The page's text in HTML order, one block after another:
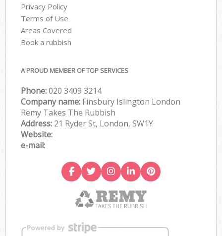
Privacy Policy
Terms of Use
Areas Covered
Book a rubbish
A PROUD MEMBER OF TOP SERVICES
Phone:020 3409 3214
Company name: Finsbury Islington London
Remy Takes The Rubbish
Address: 21 Ryder St, London, SW1Y
Website:
e-mail: